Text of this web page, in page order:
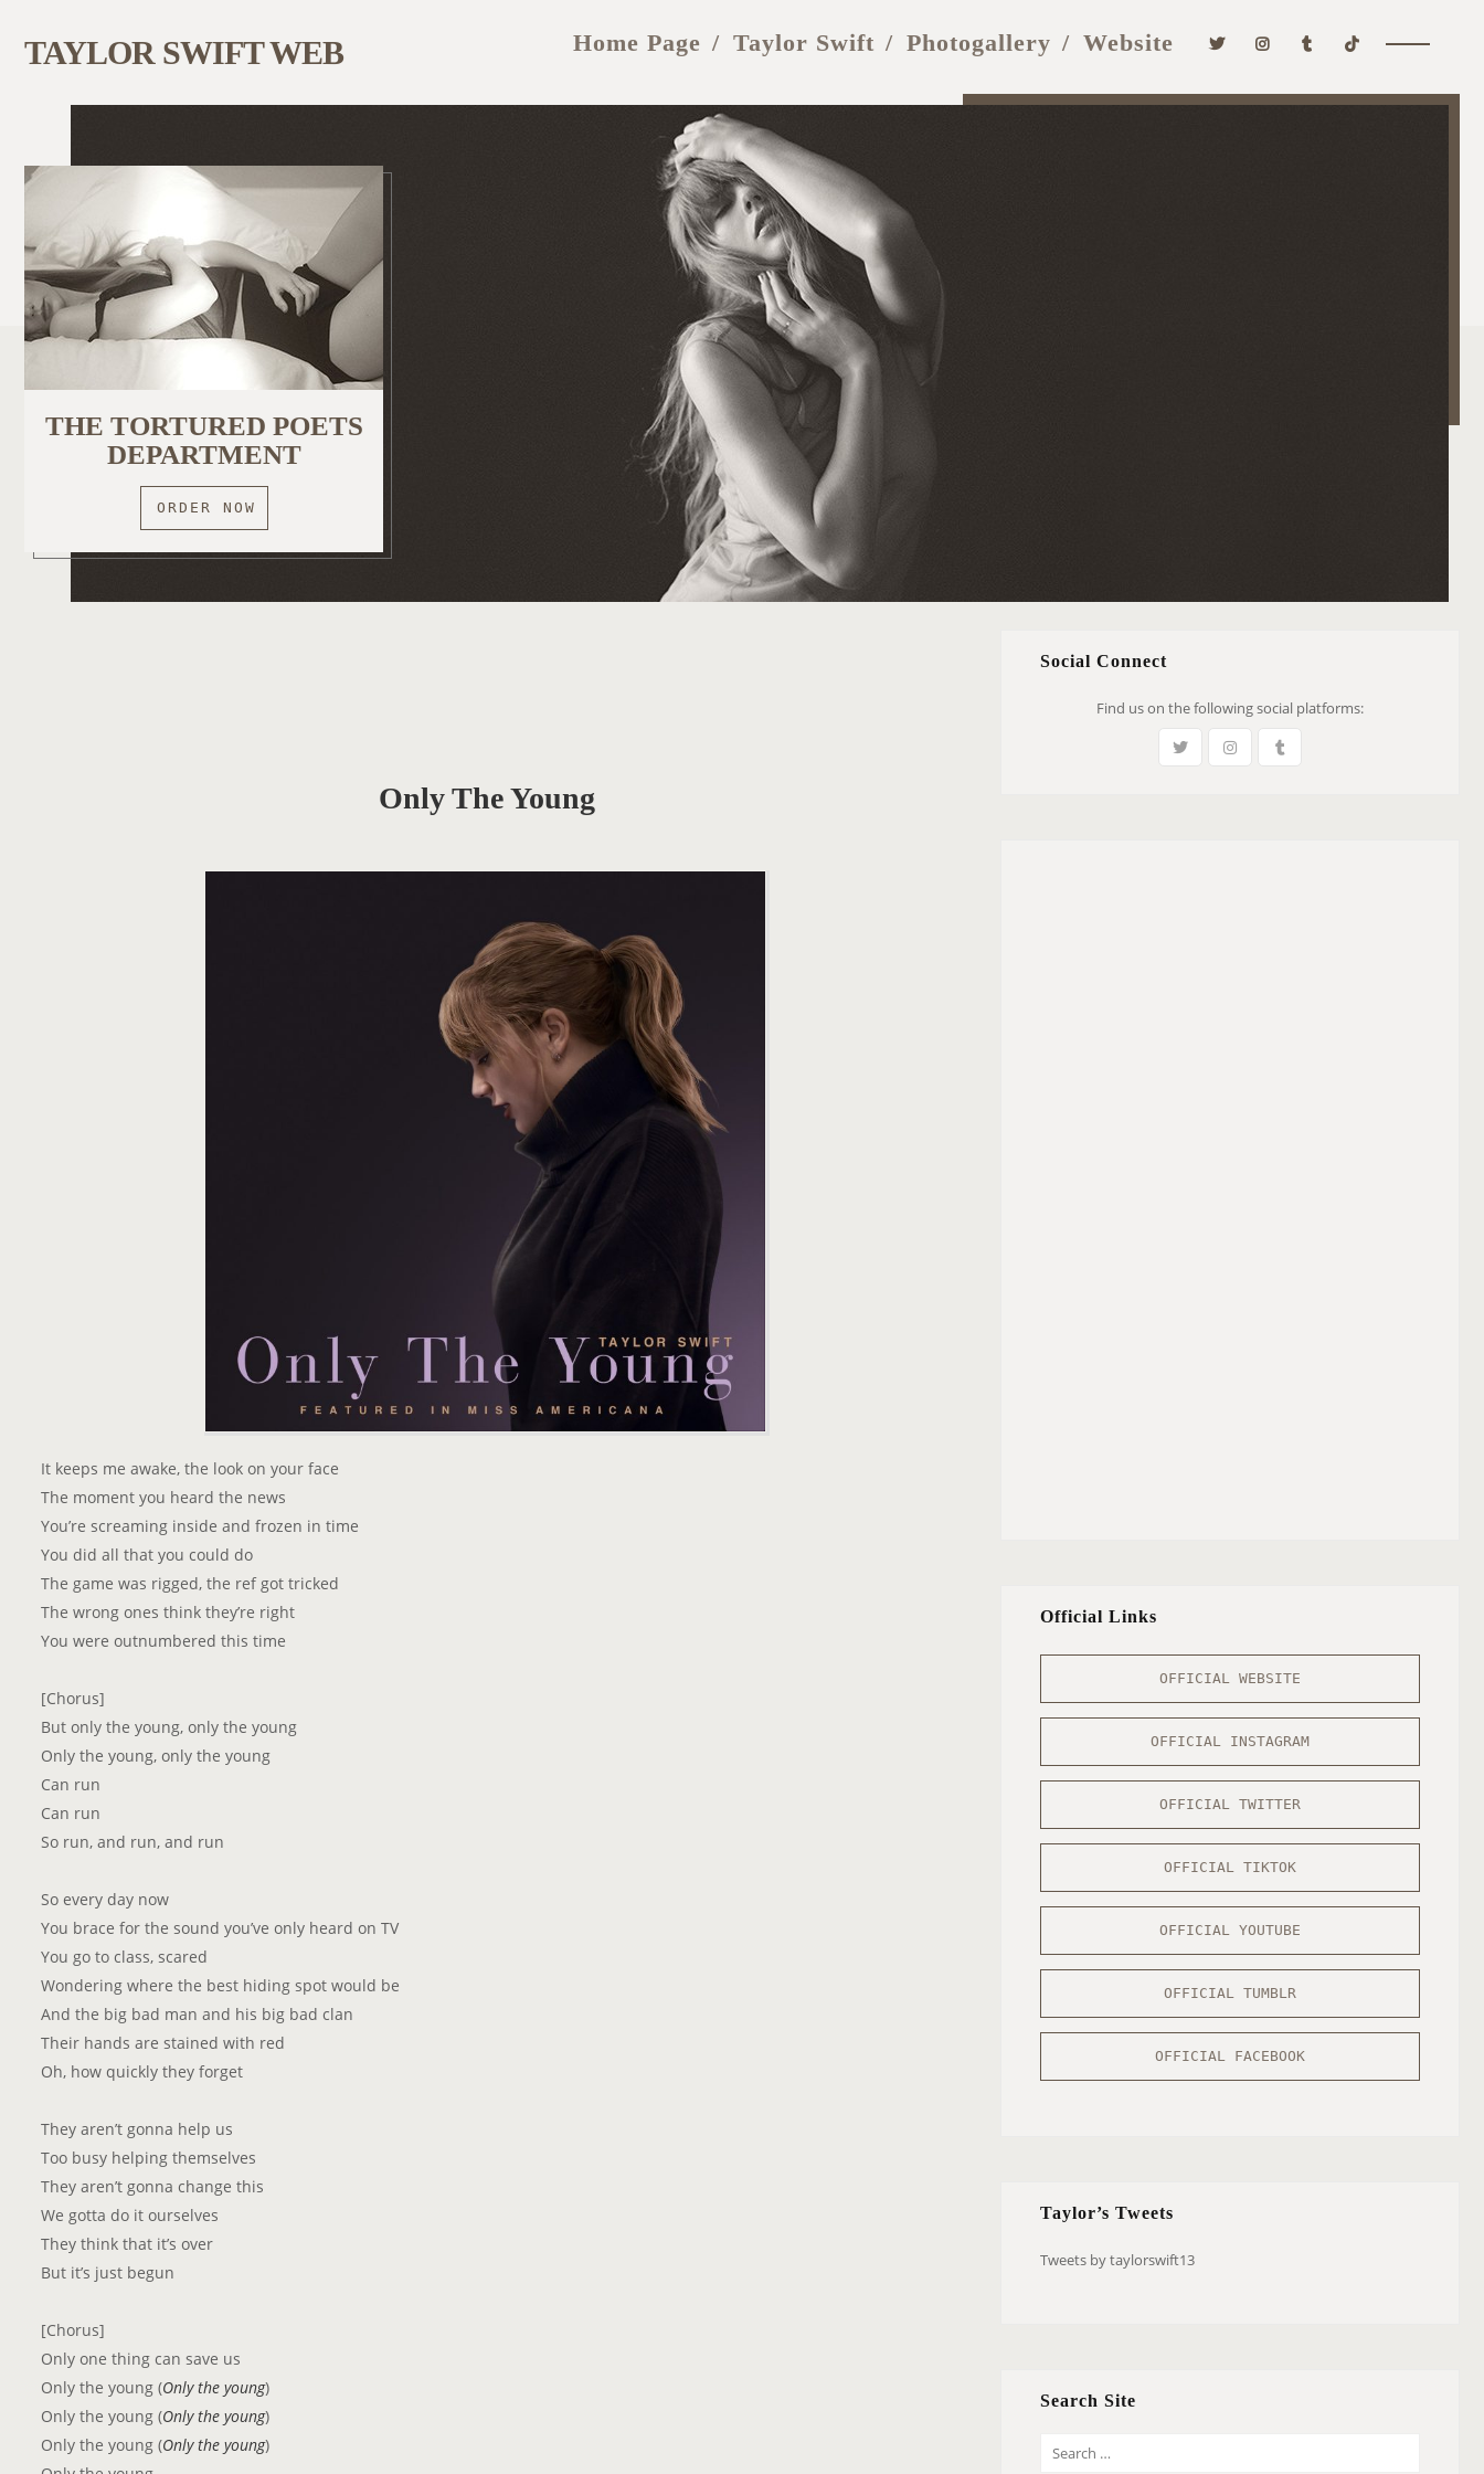
TAYLOR SWIFT WEB Home Page Taylor Swift Photogallery Website
THE TORTURED POETS
DEPARTMENT
ORDER NOW
Only The Young
It keeps me awake, the look on your face
The moment you heard the news
You’re screaming inside and frozen in time
You did all that you could do
The game was rigged, the ref got tricked
The wrong ones think they’re right
You were outnumbered this time
[Chorus]
But only the young, only the young
Only the young, only the young
Can run
Can run
So run, and run, and run
So every day now
You brace for the sound you’ve only heard on TV
You go to class, scared
Wondering where the best hiding spot would be
And the big bad man and his big bad clan
Their hands are stained with red
Oh, how quickly they forget
They aren’t gonna help us
Too busy helping themselves
They aren’t gonna change this
We gotta do it ourselves
They think that it’s over
But it’s just begun
[Chorus]
Only one thing can save us
Only the young (Only the young)
Only the young (Only the young)
Only the young (Only the young)
Social Connect
Find us on the following social platforms:
Official Links
OFFICIAL WEBSITE
OFFICIAL INSTAGRAM
OFFICIAL TWITTER
OFFICIAL TIKTOK
OFFICIAL YOUTUBE
OFFICIAL TUMBLR
OFFICIAL FACEBOOK
Taylor’s Tweets
Tweets by taylorswift13
Search Site